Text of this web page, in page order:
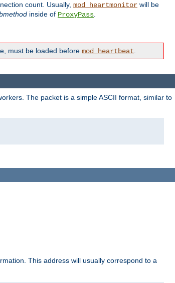
count. Usually, mod_heartmonitor will be
inside of ProxyPass.
must be loaded before mod_heartbeat.
The packet is a simple ASCII format, similar to
This address will usually correspond to a